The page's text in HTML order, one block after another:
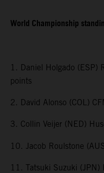
World Championship
1. Daniel Holgado (ESP)
points
2. David Alonso (COL)
3. Collin Veijer (NED)
10. Jacob Roulstone
11. Tatsuki Suzuki (JPN)